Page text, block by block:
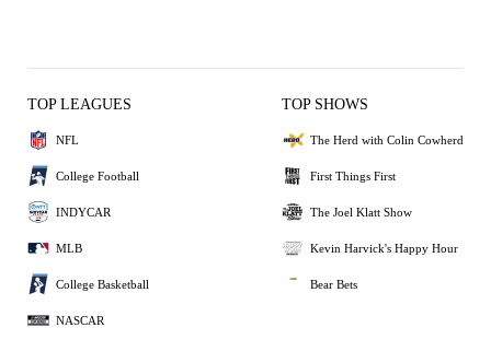
TOP LEAGUES
NFL
College Football
INDYCAR
MLB
College Basketball
NASCAR
TOP SHOWS
The Herd with Colin Cowherd
First Things First
The Joel Klatt Show
Kevin Harvick's Happy Hour
Bear Bets